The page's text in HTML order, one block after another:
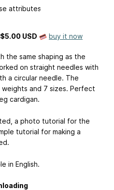
attributes
$5.00 USD buy it now
the same shaping as the
on straight needles with
a circular needle. The
and 7 sizes. Perfect
cardigan.
a photo tutorial for the
tutorial for making a
in English.